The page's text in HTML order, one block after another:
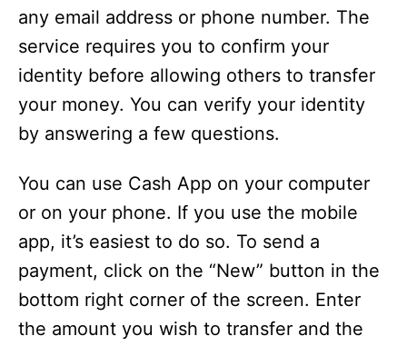
any email address or phone number. The
service requires you to confirm your
identity before allowing others to transfer
your money. You can verify your identity
by answering a few questions.
You can use Cash App on your computer
or on your phone. If you use the mobile
app, it’s easiest to do so. To send a
payment, click on the “New” button in the
bottom right corner of the screen. Enter
the amount you wish to transfer and the